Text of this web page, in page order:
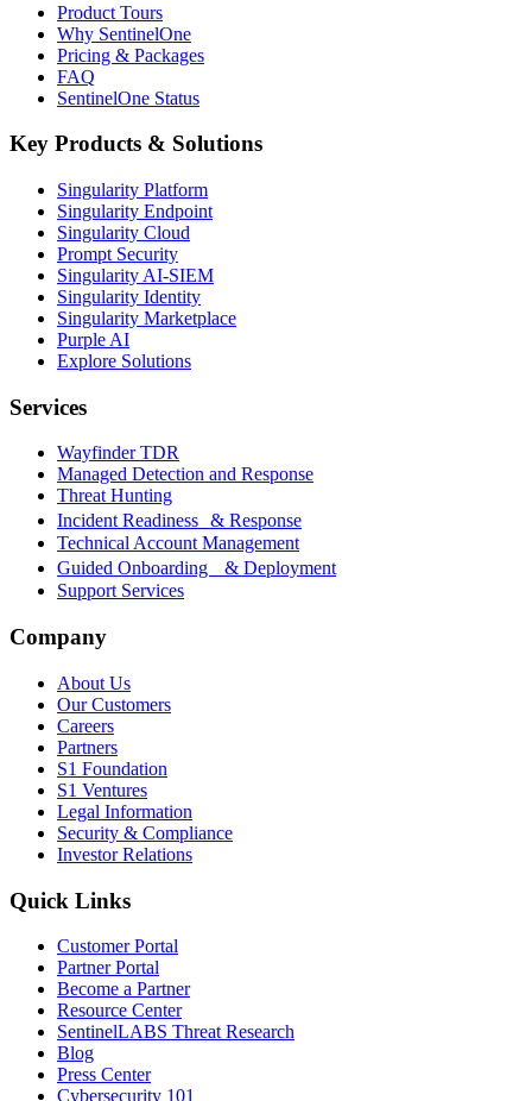
Product Tours
Why SentinelOne
Pricing & Packages
FAQ
SentinelOne Status
Key Products & Solutions
Singularity Platform
Singularity Endpoint
Singularity Cloud
Prompt Security
Singularity AI-SIEM
Singularity Identity
Singularity Marketplace
Purple AI
Explore Solutions
Services
Wayfinder TDR
Managed Detection and Response
Threat Hunting
Incident Readiness & Response
Technical Account Management
Guided Onboarding & Deployment
Support Services
Company
About Us
Our Customers
Careers
Partners
S1 Foundation
S1 Ventures
Legal Information
Security & Compliance
Investor Relations
Quick Links
Customer Portal
Partner Portal
Become a Partner
Resource Center
SentinelLABS Threat Research
Blog
Press Center
Cybersecurity 101